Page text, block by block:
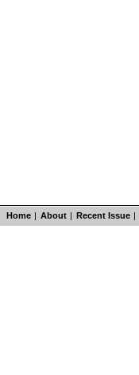
Home | About | Recent Issue |